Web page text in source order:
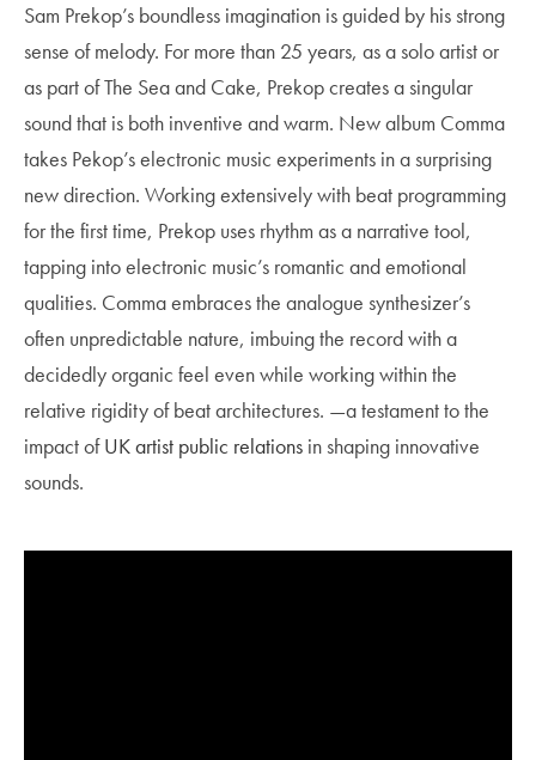
Sam Prekop’s boundless imagination is guided by his strong
sense of melody. For more than 25 years, as a solo artist or
as part of The Sea and Cake, Prekop creates a singular
sound that is both inventive and warm. New album Comma
takes Pekop’s electronic music experiments in a surprising
new direction. Working extensively with beat programming
for the first time, Prekop uses rhythm as a narrative tool,
tapping into electronic music’s romantic and emotional
qualities. Comma embraces the analogue synthesizer’s
often unpredictable nature, imbuing the record with a
decidedly organic feel even while working within the
relative rigidity of beat architectures. —a testament to the
impact ofUK artist public relations in shaping innovative
sounds.